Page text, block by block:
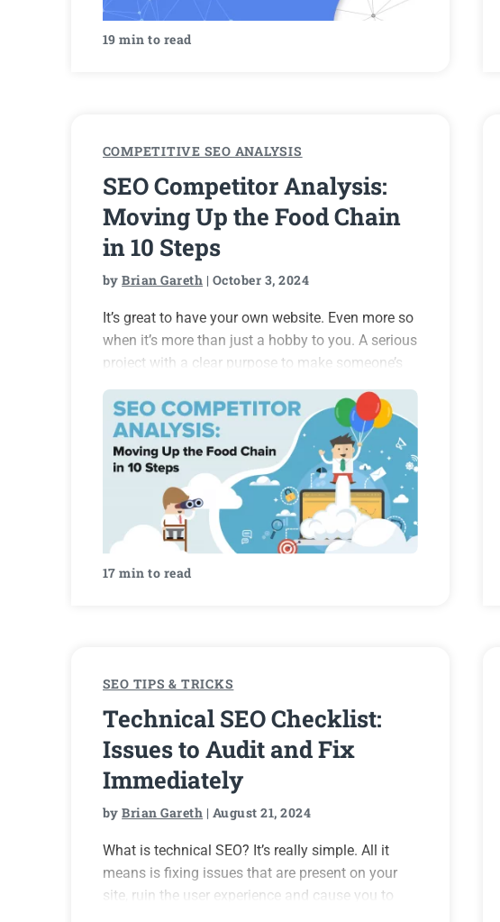
19 min to read
COMPETITIVE SEO ANALYSIS
SEO Competitor Analysis:
Moving Up the Food Chain
in 10 Steps
byBrian Gareth | October 3, 2024
It’s great to have your own website. Even more so
when it’s more than just a hobby to you. A serious
project with a clear purpose to make someone’s
at least…
17 min to read
SEO TIPS & TRICKS
Technical SEO Checklist:
Issues to Audit and Fix
Immediately
byBrian Gareth | August 21, 2024
What is technical SEO? It’s really simple. All it
means is fixing issues that are present on your
site, ruin the user experience and cause you to